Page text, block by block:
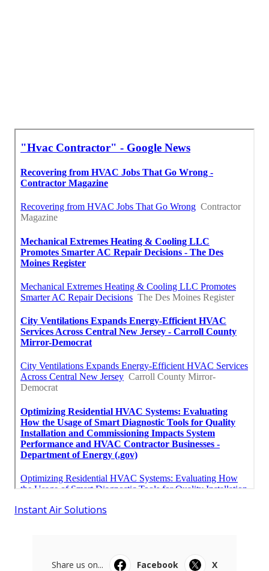
Instant Air Solutions
Share us on... Facebook
X